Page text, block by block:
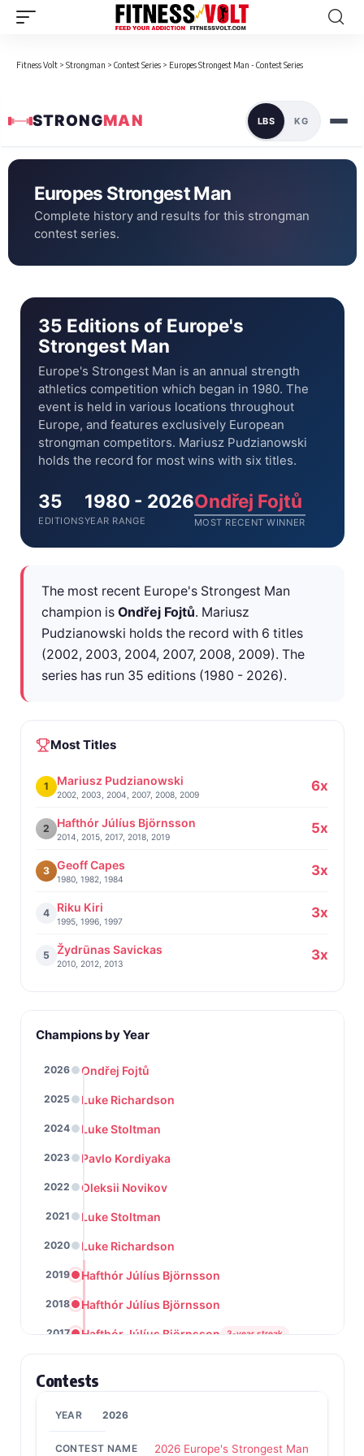
Fitness Volt > Strongman > Contest Series > Europes Strongest Man - Contest Series
STRONGMAN LBS KG
Europes Strongest Man
Complete history and results for this strongman
contest series.
35 Editions of Europe's
Strongest Man
Europe's Strongest Man is an annual strength
athletics competition which began in 1980. The
event is held in various locations throughout
Europe, and features exclusively European
strongman competitors. Mariusz Pudzianowski
holds the record for most wins with six titles.
35
EDITIONS
1980 - 2026
YEAR RANGE
Ondřej Fojtů
MOST RECENT WINNER
The most recent Europe's Strongest Man
champion is Ondřej Fojtů. Mariusz
Pudzianowski holds the record with 6 titles
(2002, 2003, 2004, 2007, 2008, 2009). The
series has run 35 editions (1980 - 2026).
Most Titles
1 Mariusz Pudzianowski
2002, 2003, 2004, 2007, 2008, 2009
6x
2 Hafthór Júlíus Björnsson
2014, 2015, 2017, 2018, 2019
5x
3 Geoff Capes
1980, 1982, 1984
3x
4 Riku Kiri
1995, 1996, 1997
3x
5 Žydrūnas Savickas
2010, 2012, 2013
3x
Champions by Year
2026 Ondřej Fojtů
2025 Luke Richardson
2024 Luke Stoltman
2023 Pavlo Kordiyaka
2022 Oleksii Novikov
2021 Luke Stoltman
2020 Luke Richardson
2019 Hafthór Júlíus Björnsson
2018 Hafthór Júlíus Björnsson
2017 Hafthór Júlíus Björnsson 3-year streak
2014 Hafthór Júlíus Björnsson
2013 Žydrūnas Savickas
Contests
2026
2026 Europe's Strongest Man